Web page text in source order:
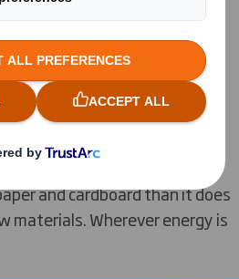
our recycling solutions can
closing the loop
Cycle Analysis
and cardboard than it does
materials. Wherever energy is